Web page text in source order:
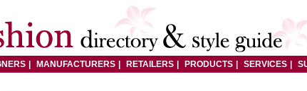
MANUFACTURERS RETAILERS PRODUCTS SERVICES